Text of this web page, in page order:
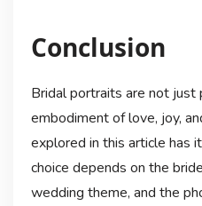
Conclusion
Bridal portraits are not just
embodiment of love, joy,
explored in this article has
choice depends on the
wedding theme, and the